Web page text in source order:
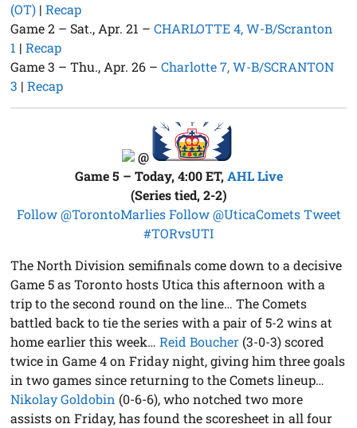
(OT) |Recap
Game 2 – Sat., Apr. 21 –CHARLOTTE 4, W-B/Scranton
1 |Recap
Game 3 – Thu., Apr. 26 –Charlotte 7, W-B/SCRANTON
3 |Recap
@
Game 5 – Today, 4:00 ET,AHL Live
(Series tied, 2-2)
Follow @TorontoMarlies Follow @UticaComets Tweet
#TORvsUTI
The North Division semifinals come down to a decisive
Game 5 as Toronto hosts Utica this afternoon with a
trip to the second round on the line… The Comets
battled back to tie the series with a pair of 5-2 wins at
home earlier this week…Reid Boucher (3-0-3) scored
twice in Game 4 on Friday night, giving him three goals
in two games since returning to the Comets lineup…
Nikolay Goldobin (0-6-6), who notched two more
assists on Friday, has found the scoresheet in all four